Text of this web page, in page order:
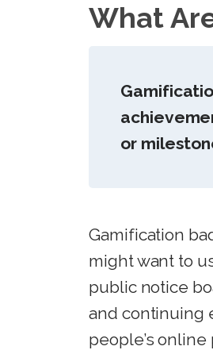
What
or
Gamification
might want to
public notice
and continuing
people’s